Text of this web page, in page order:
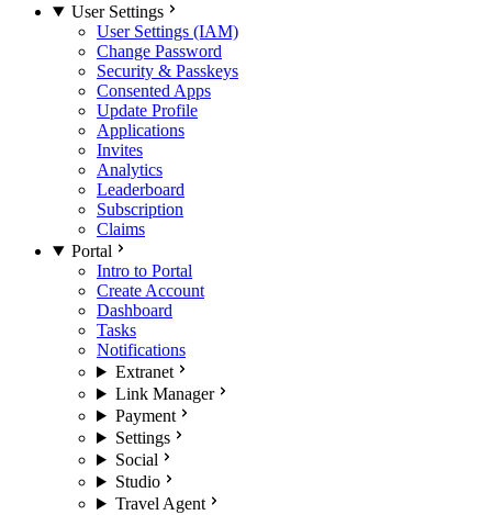
User Settings
User Settings (IAM)
Change Password
Security & Passkeys
Consented Apps
Update Profile
Applications
Invites
Analytics
Leaderboard
Subscription
Claims
Portal
Intro to Portal
Create Account
Dashboard
Tasks
Notifications
Extranet
Link Manager
Payment
Settings
Social
Studio
Travel Agent